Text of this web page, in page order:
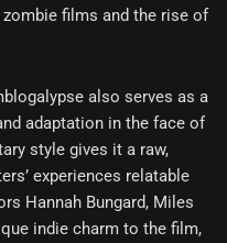
films and the rise of
also serves as a
adaptation in the face of
style gives it a raw,
experiences relatable
Hannah Bungard, Miles
indie charm to the film,